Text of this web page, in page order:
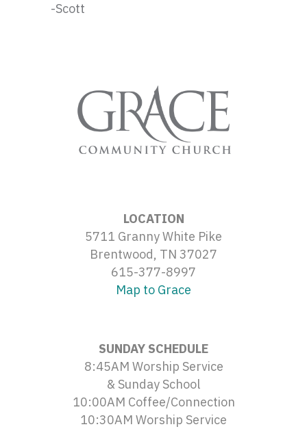
-Scott
LOCATION
5711 Granny White Pike
Brentwood, TN 37027
615-377-8997
Map to Grace
SUNDAY SCHEDULE
8:45AM Worship Service
& Sunday School
10:00AM Coffee/Connection
10:30AM Worship Service